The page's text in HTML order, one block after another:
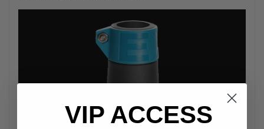
VIP ACCESS